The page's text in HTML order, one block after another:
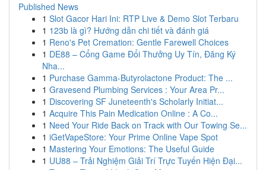
Published News
1 Slot Gacor Hari Ini: RTP Live & Demo Slot Terbaru
1 123b là gì? Hướng dẫn chi tiết và đánh giá
1 Reno's Pet Cremation: Gentle Farewell Choices
1 DE88 – Cổng Game Đổi Thưởng Uy Tín, Đăng Ký
Nha...
1 Purchase Gamma-Butyrolactone Product: The ...
1 Gravesend Plumbing Services : Your Area Pr...
1 Discovering SF Juneteenth's Scholarly Initiat...
1 Acquire This Pain Medication Online : A Co...
1 Need Your Ride Back on Track with Our Towing Se...
1 iGetVapeStore: Your Prime Online Vape Spot
1 Mastering Your Emotions: The Useful Guide
1 UU88 – Trải Nghiệm Giải Trí Trực Tuyến Hiện Đại...